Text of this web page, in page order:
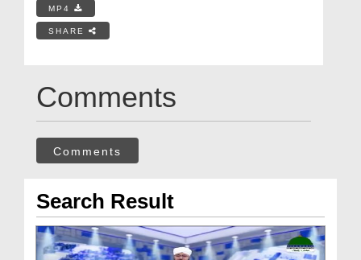
MP4
SHARE
Comments
Comments
Search Result